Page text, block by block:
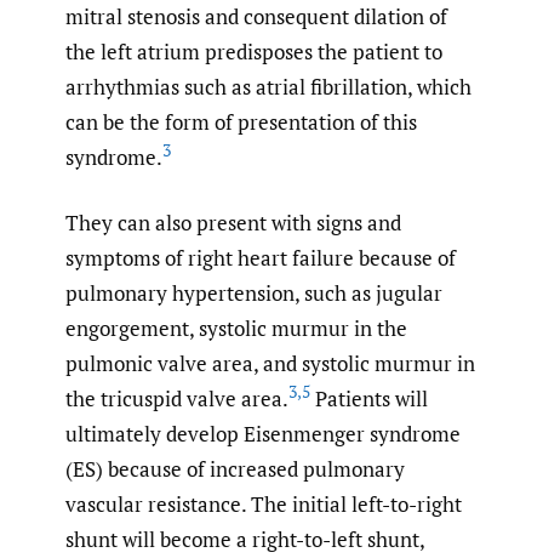
mitral stenosis and consequent dilation of
the left atrium predisposes the patient to
arrhythmias such as atrial fibrillation, which
can be the form of presentation of this
syndrome.3
They can also present with signs and
symptoms of right heart failure because of
pulmonary hypertension, such as jugular
engorgement, systolic murmur in the
pulmonic valve area, and systolic murmur in
the tricuspid valve area.3,5 Patients will
ultimately develop Eisenmenger syndrome
(ES) because of increased pulmonary
vascular resistance. The initial left-to-right
shunt will become a right-to-left shunt,